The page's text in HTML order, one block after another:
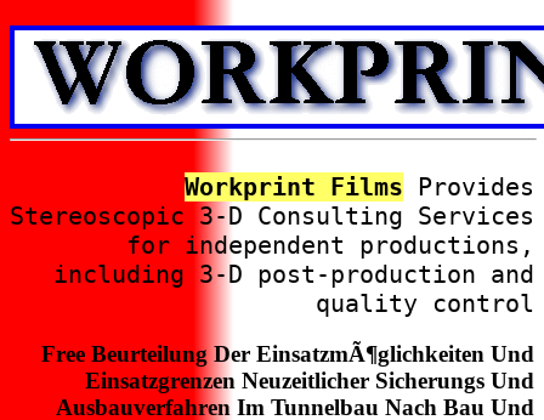
Workprint Films Provides
Stereoscopic 3-D Consulting Services
for independent productions,
including 3-D post-production and
quality control
Free Beurteilung Der EinsatzmÃ¶glichkeiten Und
Einsatzgrenzen Neuzeitlicher Sicherungs Und
Ausbauverfahren Im Tunnelbau Nach Bau Und